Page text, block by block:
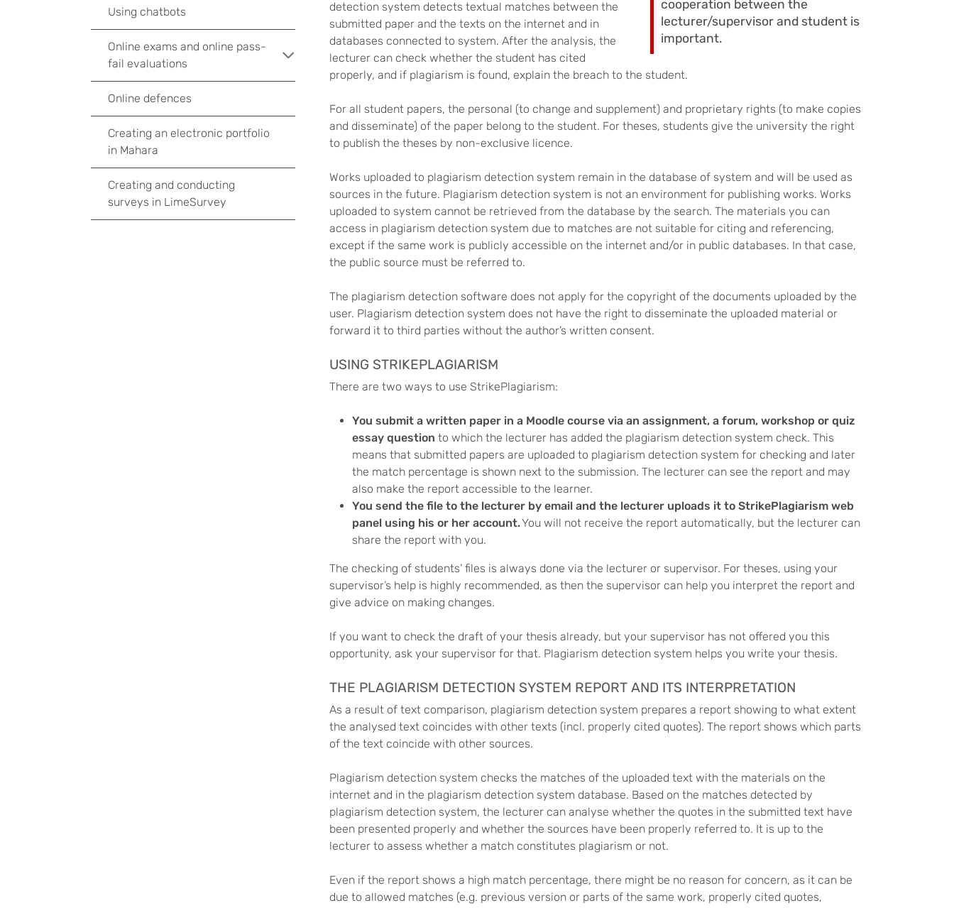
cooperation between the
lecturer/supervisor and student is
important.
detection system detects textual matches between the
submitted paper and the texts on the internet and in
databases connected to system. After the analysis, the
lecturer can check whether the student has cited
properly, and if plagiarism is found, explain the breach to the student.
For all student papers, the personal (to change and supplement) and proprietary rights (to make copies
and disseminate) of the paper belong to the student. For theses, students give the university the right
to publish the theses by non-exclusive licence.
Works uploaded to plagiarism detection system remain in the database of system and will be used as
sources in the future. Plagiarism detection system is not an environment for publishing works. Works
uploaded to system cannot be retrieved from the database by the search. The materials you can
access in plagiarism detection system due to matches are not suitable for citing and referencing,
except if the same work is publicly accessible on the internet and/or in public databases. In that case,
the public source must be referred to.
The plagiarism detection software does not apply for the copyright of the documents uploaded by the
user. Plagiarism detection system does not have the right to disseminate the uploaded material or
forward it to third parties without the author’s written consent.
USING STRIKEPLAGIARISM
There are two ways to use StrikePlagiarism:
You submit a written paper in a Moodle course via an assignment, a forum, workshop or quiz
essay question to which the lecturer has added the plagiarism detection system check. This
means that submitted papers are uploaded to plagiarism detection system for checking and later
the match percentage is shown next to the submission. The lecturer can see the report and may
also make the report accessible to the learner.
You send the file to the lecturer by email and the lecturer uploads it to StrikePlagiarism web
panel using his or her account.You will not receive the report automatically, but the lecturer can
share the report with you.
The checking of students’ files is always done via the lecturer or supervisor. For theses, using your
supervisor’s help is highly recommended, as then the supervisor can help you interpret the report and
give advice on making changes.
If you want to check the draft of your thesis already, but your supervisor has not offered you this
opportunity, ask your supervisor for that. Plagiarism detection system helps you write your thesis.
THE PLAGIARISM DETECTION SYSTEM REPORT AND ITS INTERPRETATION
As a result of text comparison, plagiarism detection system prepares a report showing to what extent
the analysed text coincides with other texts (incl. properly cited quotes). The report shows which parts
of the text coincide with other sources.
Plagiarism detection system checks the matches of the uploaded text with the materials on the
internet and in the plagiarism detection system database. Based on the matches detected by
plagiarism detection system, the lecturer can analyse whether the quotes in the submitted text have
been presented properly and whether the sources have been properly referred to. It is up to the
lecturer to assess whether a match constitutes plagiarism or not.
Even if the report shows a high match percentage, there might be no reason for concern, as it can be
due to allowed matches (e.g. previous version or parts of the same work, properly cited quotes,
Using chatbots
Online exams and online pass-
fail evaluations
Online defences
Creating an electronic portfolio
in Mahara
Creating and conducting
surveys in LimeSurvey